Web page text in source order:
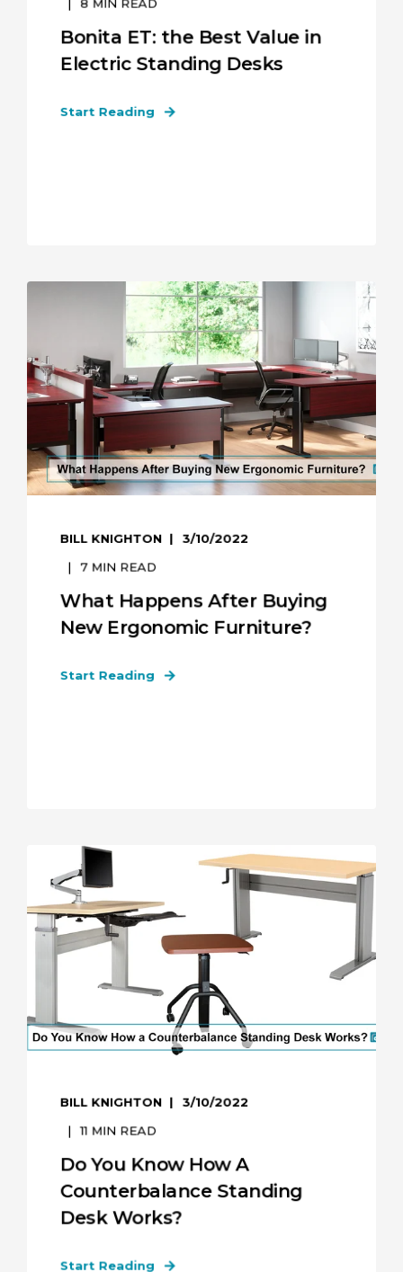
8 MIN READ
Bonita ET: the Best Value in
Electric Standing Desks
Start Reading
BILL KNIGHTON 3/10/2022
7 MIN READ
What Happens After Buying
New Ergonomic Furniture?
Start Reading
BILL KNIGHTON 3/10/2022
11 MIN READ
Do You Know How A
Counterbalance Standing
Desk Works?
Start Reading